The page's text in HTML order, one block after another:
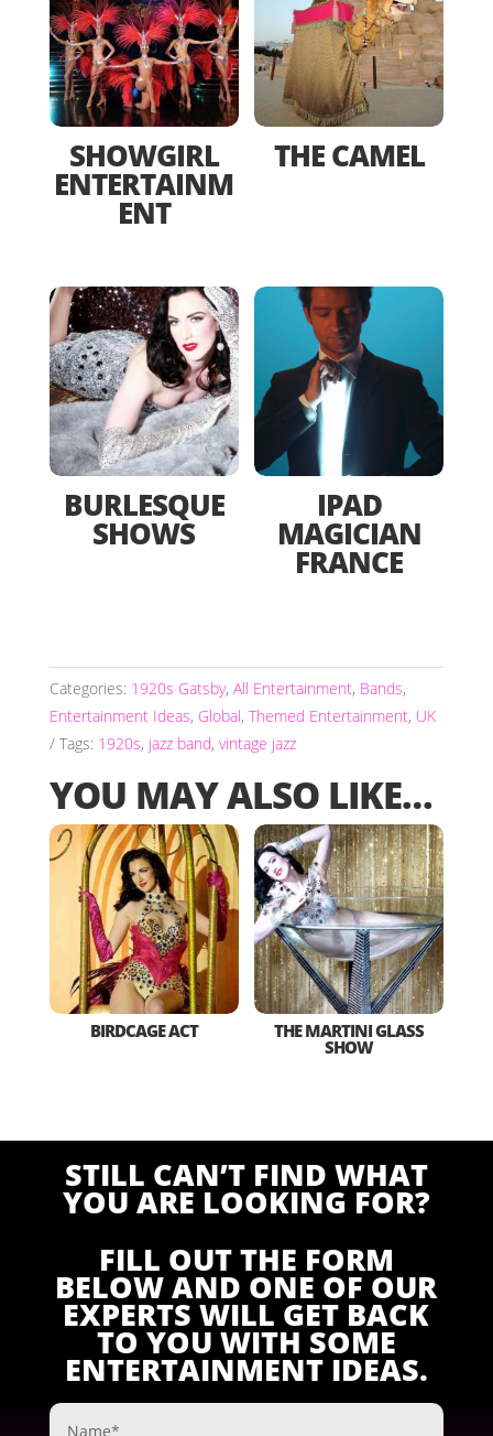
SHOWGIRL
ENTERTAINM
ENT
THE CAMEL
BURLESQUE
SHOWS
IPAD
MAGICIAN
FRANCE
Categories: 1920s Gatsby, All Entertainment, Bands,
Entertainment Ideas, Global, Themed Entertainment, UK
Tags: 1920s, jazz band, vintage jazz
YOU MAY ALSO LIKE…
BIRDCAGE ACT THE MARTINI GLASS
SHOW
STILL CAN’T FIND WHAT
YOU ARE LOOKING FOR?
FILL OUT THE FORM
BELOW AND ONE OF OUR
EXPERTS WILL GET BACK
TO YOU WITH SOME
ENTERTAINMENT IDEAS.